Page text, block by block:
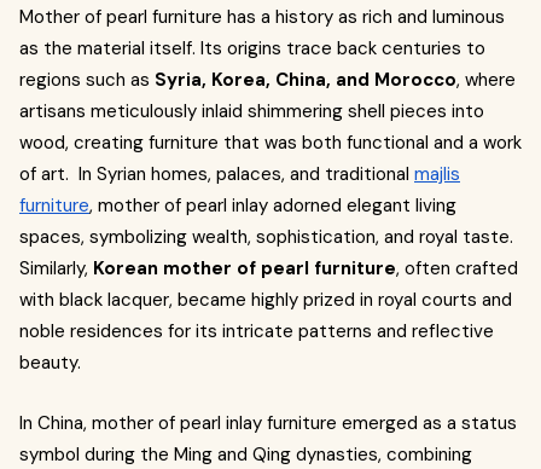
Mother of pearl furniture has a history as rich and luminous
as the material itself. Its origins trace back centuries to
regions such as Syria, Korea, China, and Morocco, where
artisans meticulously inlaid shimmering shell pieces into
wood, creating furniture that was both functional and a work
of art. In Syrian homes, palaces, and traditional majlis
furniture, mother of pearl inlay adorned elegant living
spaces, symbolizing wealth, sophistication, and royal taste.
Similarly, Korean mother of pearl furniture, often crafted
with black lacquer, became highly prized in royal courts and
noble residences for its intricate patterns and reflective
beauty.
In China, mother of pearl inlay furniture emerged as a status
symbol during the Ming and Qing dynasties, combining